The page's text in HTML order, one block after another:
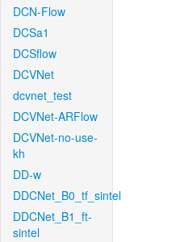
DCN-Flow
DCSa1
DCSflow
DCVNet
dcvnet_test
DCVNet-ARFlow
DCVNet-no-use-
kh
DD-w
DDCNet_B0_tf_sintel
DDCNet_B1_ft-
sintel